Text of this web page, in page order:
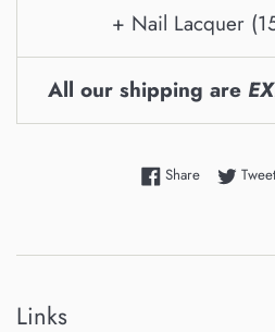
+ Nail Lacquer
All our shipping are
ShareShare onTweet
Links